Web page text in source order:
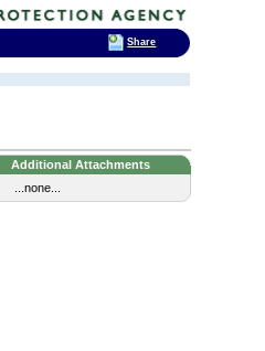
Additional Attachments
...none...
Share